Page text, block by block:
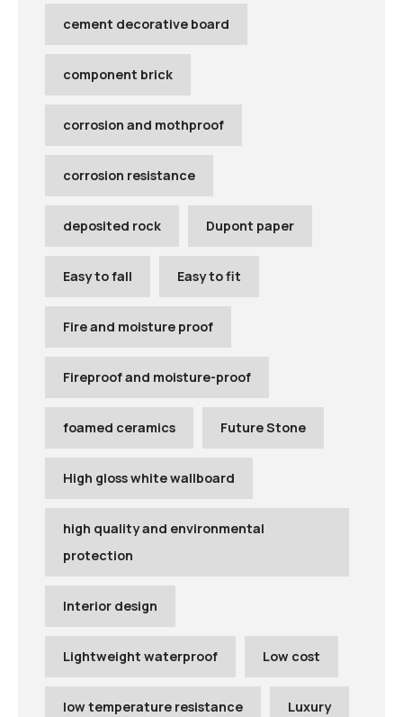
cement decorative board
component brick
corrosion and mothproof
corrosion resistance
deposited rock Dupont paper
Easy to fall Easy to fit
Fire and moisture proof
Fireproof and moisture-proof
foamed ceramics Future Stone
High gloss white wallboard
high quality and environmental
protection
Interior design
Lightweight waterproof Low cost
low temperature resistance Luxury